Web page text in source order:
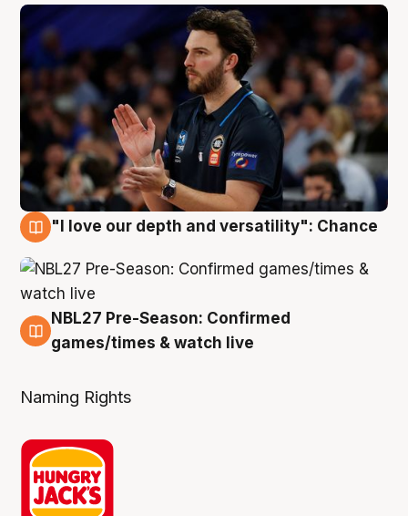
"I love our depth and versatility": Chance
4 Aug
NBL27 Pre-Season: Confirmed
games/times & watch live
Naming Rights